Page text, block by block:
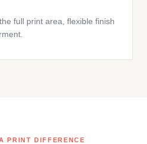
full print area, flexible finish
PRINT DIFFERENCE